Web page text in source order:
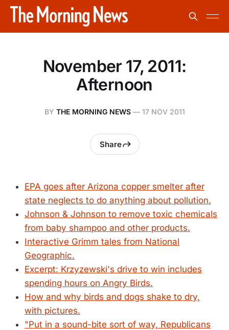
November 17, 2011:
Afternoon
BY THE MORNING NEWS— 17 NOV 2011
Share
EPA goes after Arizona copper smelter after
state neglects to do anything about pollution.
Johnson & Johnson to remove toxic chemicals
from baby shampoo and other products.
Interactive Grimm tales from National
Geographic.
Excerpt: Krzyzewski's drive to win includes
spending hours on Angry Birds.
How and why birds and dogs shake to dry,
with pictures.
"Put in a sound-bite sort of way, Republicans